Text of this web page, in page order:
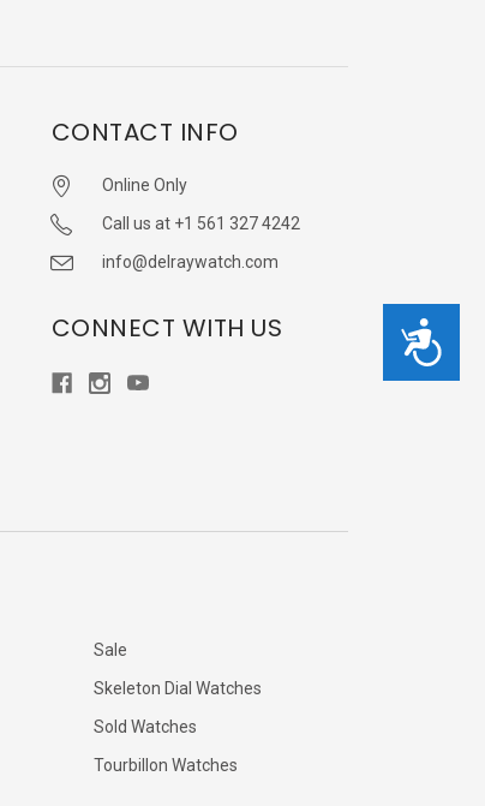
Accessibility
CONTACT INFO
Online Only
Call us at +1 561 327 4242
info@delraywatch.com
CONNECT WITH US
Sale
Skeleton Dial Watches
Sold Watches
Tourbillon Watches